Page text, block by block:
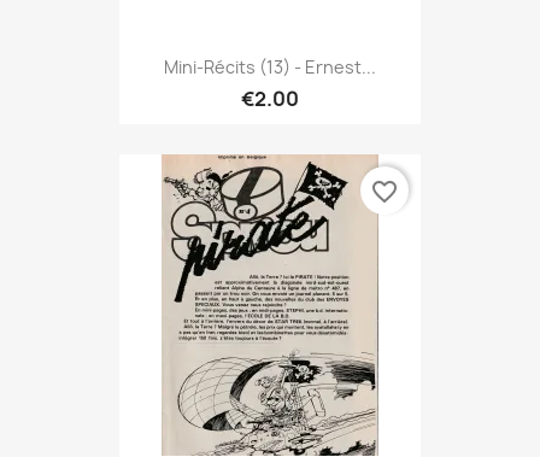
Mini-Récits (13) - Ernest...
€2.00
favorite_border